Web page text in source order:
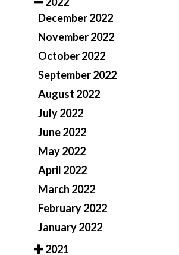
December 2022
November 2022
October 2022
September 2022
August 2022
July 2022
June 2022
May 2022
April 2022
March 2022
February 2022
January 2022
2021